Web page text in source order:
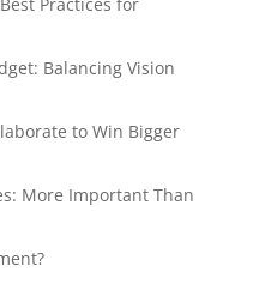
Balancing Vision
to Win Bigger
More Important Than